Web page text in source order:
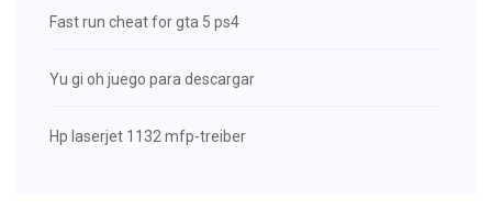
Fast run cheat for gta 5 ps4
Yu gi oh juego para descargar
Hp laserjet 1132 mfp-treiber